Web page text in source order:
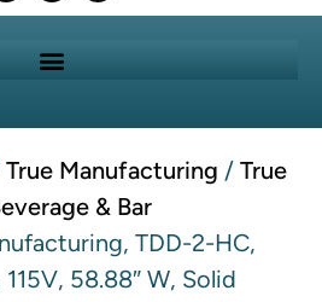
True Manufacturing / True
& Bar
TDD-2-HC,
58.88″ W, Solid